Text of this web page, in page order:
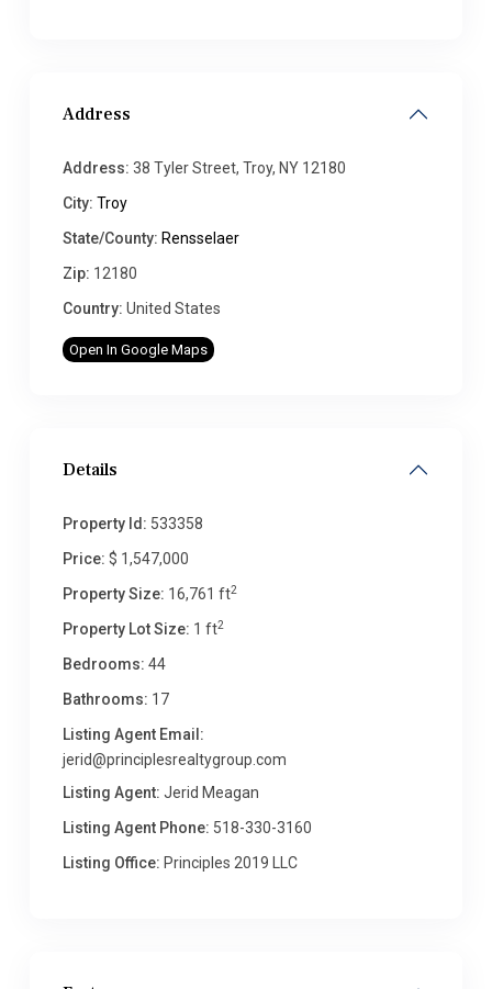
Address
Address: 38 Tyler Street, Troy, NY 12180
City: Troy
State/County: Rensselaer
Zip: 12180
Country: United States
Open In Google Maps
Details
Property Id: 533358
Price: $ 1,547,000
Property Size: 16,761 ft2
Property Lot Size: 1 ft2
Bedrooms: 44
Bathrooms: 17
Listing Agent Email:
jerid@principlesrealtygroup.com
Listing Agent: Jerid Meagan
Listing Agent Phone: 518-330-3160
Listing Office: Principles 2019 LLC